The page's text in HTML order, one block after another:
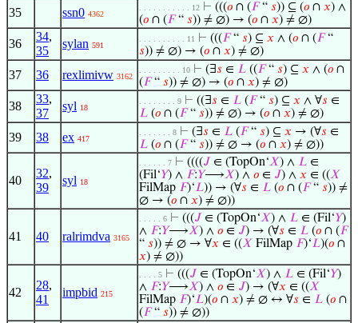
35 ssn0 4362
. . . . . . . . . . . 12 ⊢ (((𝑜 ∩ (𝐹“ 𝑠)) ⊆ (𝑜 ∩ 𝑥) ∧
(𝑜 ∩ (𝐹“ 𝑠)) ≠ ∅) → (𝑜 ∩ 𝑥) ≠ ∅)
36
34,
35
sylan 591
. . . . . . . . . . 11 ⊢ (((𝐹“ 𝑠) ⊆ 𝑥 ∧ (𝑜 ∩ (𝐹“
𝑠)) ≠ ∅) → (𝑜 ∩ 𝑥) ≠ ∅)
37 36 rexlimivw 3162
. . . . . . . . . 10 ⊢ (∃𝑠 ∈ 𝐿 ((𝐹“ 𝑠) ⊆ 𝑥 ∧ (𝑜 ∩
(𝐹“ 𝑠)) ≠ ∅) → (𝑜 ∩ 𝑥) ≠ ∅)
38
33,
37
syl 18
. . . . . . . . 9 ⊢ ((∃𝑠 ∈ 𝐿 (𝐹“ 𝑠) ⊆ 𝑥 ∧ ∀𝑠 ∈
𝐿 (𝑜 ∩ (𝐹“ 𝑠)) ≠ ∅) → (𝑜 ∩ 𝑥) ≠ ∅)
39 38 ex 417
. . . . . . . 8 ⊢ (∃𝑠 ∈ 𝐿 (𝐹“ 𝑠) ⊆ 𝑥 → (∀𝑠 ∈
𝐿 (𝑜 ∩ (𝐹“ 𝑠)) ≠ ∅ → (𝑜 ∩ 𝑥) ≠ ∅))
40
32,
39
syl 18
. . . . . . 7 ⊢ ((((𝐽 ∈ (TopOn‘𝑋) ∧ 𝐿 ∈
(Fil‘𝑌) ∧ 𝐹:𝑌⟶𝑋) ∧ 𝑜 ∈ 𝐽) ∧ 𝑥 ∈ ((𝑋
FilMap 𝐹)‘𝐿)) → (∀𝑠 ∈ 𝐿 (𝑜 ∩ (𝐹“ 𝑠)) ≠
∅ → (𝑜 ∩ 𝑥) ≠ ∅))
41 40 ralrimdva 3165
. . . . . 6 ⊢ (((𝐽 ∈ (TopOn‘𝑋) ∧ 𝐿 ∈ (Fil‘𝑌)
∧ 𝐹:𝑌⟶𝑋) ∧ 𝑜 ∈ 𝐽) → (∀𝑠 ∈ 𝐿 (𝑜 ∩ (𝐹
“ 𝑠)) ≠ ∅ → ∀𝑥 ∈ ((𝑋 FilMap 𝐹)‘𝐿)(𝑜 ∩
𝑥) ≠ ∅))
42
28,
41
impbid 215
. . . . 5 ⊢ (((𝐽 ∈ (TopOn‘𝑋) ∧ 𝐿 ∈ (Fil‘𝑌)
∧ 𝐹:𝑌⟶𝑋) ∧ 𝑜 ∈ 𝐽) → (∀𝑥 ∈ ((𝑋
FilMap 𝐹)‘𝐿)(𝑜 ∩ 𝑥) ≠ ∅ ↔ ∀𝑠 ∈ 𝐿 (𝑜 ∩
(𝐹“ 𝑠)) ≠ ∅))